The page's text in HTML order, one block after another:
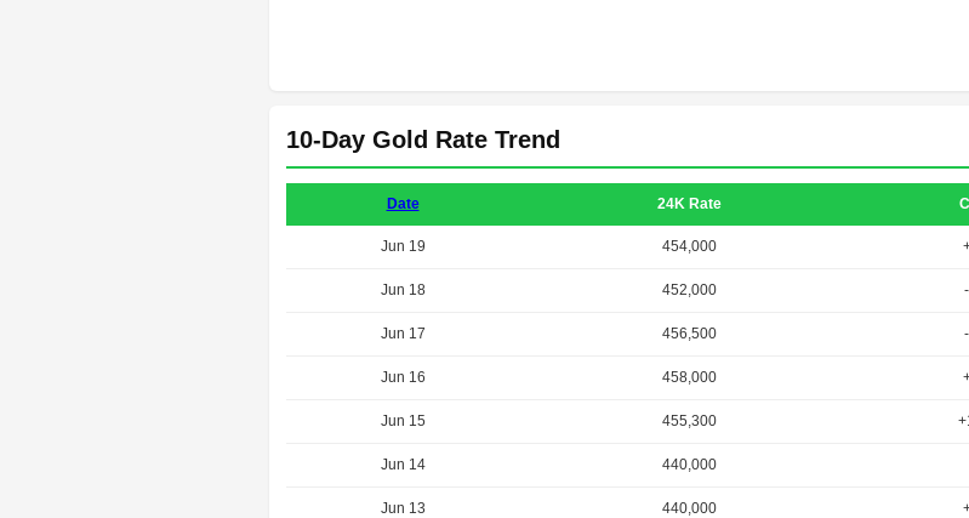
10-Day Gold Rate Trend
Date 24K Rate
Jun 19 454,000
Jun 18 452,000
Jun 17 456,500
Jun 16 458,000
Jun 15 455,300
Jun 14 440,000
Jun 13 440,000